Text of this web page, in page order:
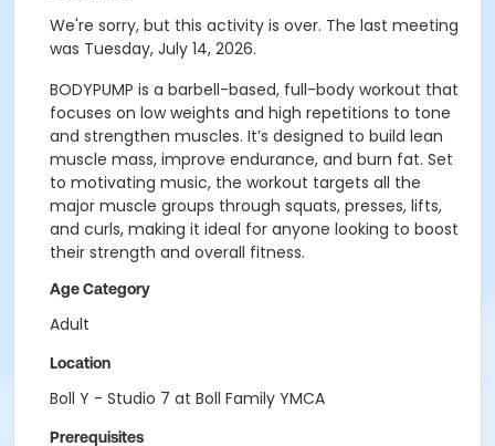
We're sorry, but this activity is over. The last meeting
was Tuesday, July 14, 2026.
BODYPUMP is a barbell-based, full-body workout that
focuses on low weights and high repetitions to tone
and strengthen muscles. It’s designed to build lean
muscle mass, improve endurance, and burn fat. Set
to motivating music, the workout targets all the
major muscle groups through squats, presses, lifts,
and curls, making it ideal for anyone looking to boost
their strength and overall fitness.
Age Category
Adult
Location
Boll Y - Studio 7 at Boll Family YMCA
Prerequisites